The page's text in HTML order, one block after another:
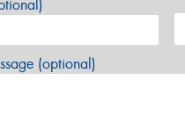
(optional)